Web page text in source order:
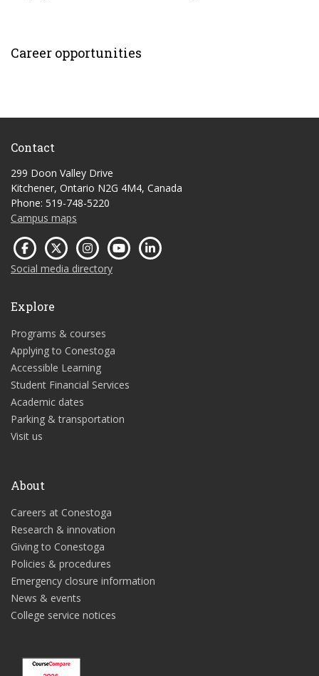
Career opportunities
Contact
299 Doon Valley Drive
Kitchener, Ontario N2G 4M4, Canada
Phone: 519-748-5220
Campus maps
Social media directory
Explore
Programs & courses
Applying to Conestoga
Accessible Learning
Student Financial Services
Academic dates
Parking & transportation
Visit us
About
Careers at Conestoga
Research & innovation
Giving to Conestoga
Policies & procedures
Emergency closure information
News & events
College service notices